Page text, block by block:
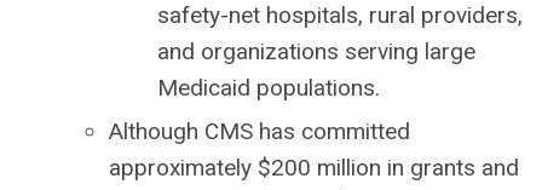
safety-net hospitals, rural providers,
and organizations serving large
Medicaid populations.
Although CMS has committed
approximately $200 million in grants and